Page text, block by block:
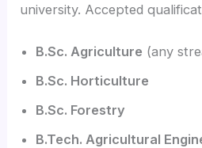
university. Accepted
B.Sc. Agriculture (any
B.Sc. Horticulture
B.Sc. Forestry
B.Tech. Agricultural